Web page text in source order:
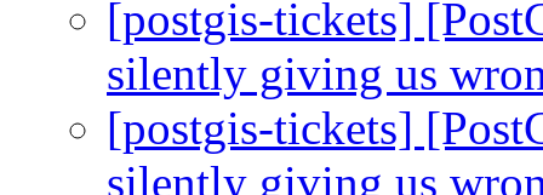
[postgis-tickets]
silently giving us
[postgis-tickets]
silently giving us